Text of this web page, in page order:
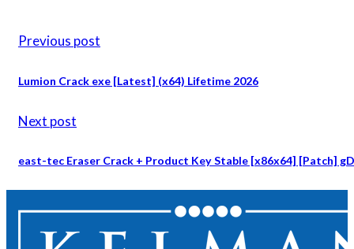
Previous post
Lumion Crack exe [Latest] (x64) Lifetime 2026
Next post
east-tec Eraser Crack + Product Key Stable [x86x64] [Patch]